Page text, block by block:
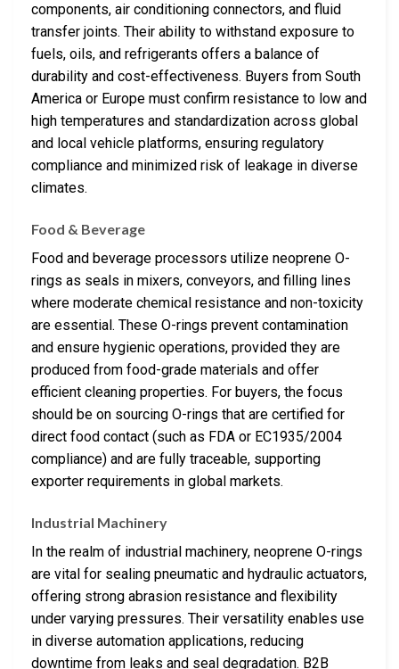
components, air conditioning connectors, and fluid
transfer joints. Their ability to withstand exposure to
fuels, oils, and refrigerants offers a balance of
durability and cost-effectiveness. Buyers from South
America or Europe must confirm resistance to low and
high temperatures and standardization across global
and local vehicle platforms, ensuring regulatory
compliance and minimized risk of leakage in diverse
climates.
Food & Beverage
Food and beverage processors utilize neoprene O-
rings as seals in mixers, conveyors, and filling lines
where moderate chemical resistance and non-toxicity
are essential. These O-rings prevent contamination
and ensure hygienic operations, provided they are
produced from food-grade materials and offer
efficient cleaning properties. For buyers, the focus
should be on sourcing O-rings that are certified for
direct food contact (such as FDA or EC1935/2004
compliance) and are fully traceable, supporting
exporter requirements in global markets.
Industrial Machinery
In the realm of industrial machinery, neoprene O-rings
are vital for sealing pneumatic and hydraulic actuators,
offering strong abrasion resistance and flexibility
under varying pressures. Their versatility enables use
in diverse automation applications, reducing
downtime from leaks and seal degradation. B2B